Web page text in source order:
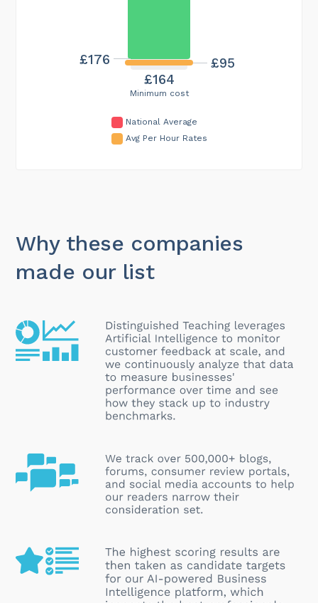
Minimum cost
£164
£95
£176
National Average
Avg Per Hour Rates
Why these companies
made our list